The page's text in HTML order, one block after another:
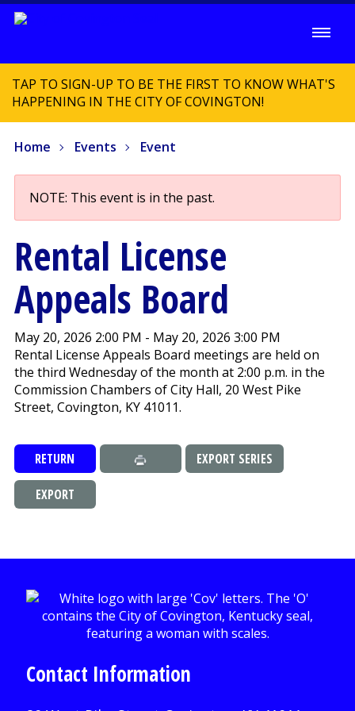
TAP TO SIGN-UP TO BE THE FIRST TO KNOW WHAT'S
HAPPENING IN THE CITY OF COVINGTON!
Home Events Event
NOTE: This event is in the past.
Rental License
Appeals Board
May 20, 2026 2:00 PM - May 20, 2026 3:00 PM
Rental License Appeals Board meetings are held on
the third Wednesday of the month at 2:00 p.m. in the
Commission Chambers of City Hall, 20 West Pike
Street, Covington, KY 41011.
RETURN EXPORT SERIES
EXPORT
Contact Information